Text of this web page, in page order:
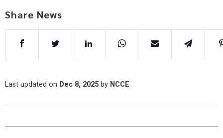
Share News
Last updated on Dec 8, 2025 by NCCE